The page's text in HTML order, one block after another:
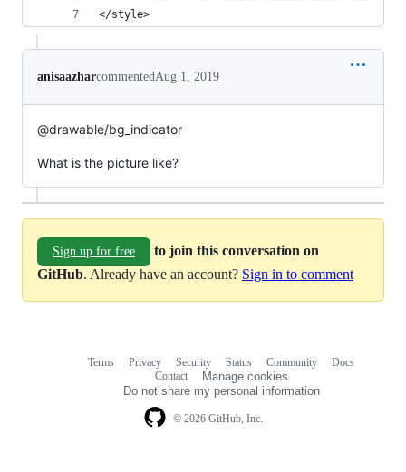
</style>
anisaazharcommentedAug 1, 2019
@drawable/bg_indicator
What is the picture like?
Sign up for free
to join this conversation on
GitHub. Already have an account? Sign in to comment
© 2026 GitHub, Inc.
Terms Privacy Security Status Community
Docs
Contact
Manage cookies
Do not share my personal information